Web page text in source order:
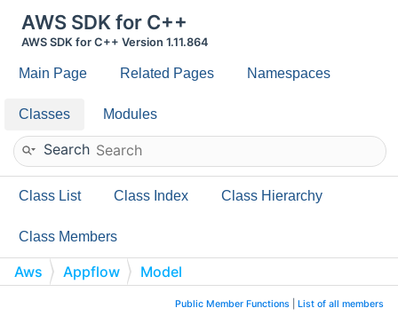
AWS SDK for C++
AWS SDK for C++ Version 1.11.864
Main Page Related Pages Namespaces
Classes Modules
Search
Class List Class Index Class Hierarchy
Class Members
Aws Appflow
Model
PardotConnectorProfileProperties
Public Member Functions List of all members